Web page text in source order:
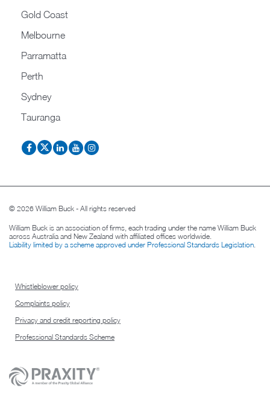
Gold Coast
Melbourne
Parramatta
Perth
Sydney
Tauranga
© 2026 William Buck - All rights reserved
William Buck is an association of firms, each trading under the name William Buck
across Australia and New Zealand with affiliated offices worldwide.
Liability limited by a scheme approved under Professional Standards Legislation
Whistleblower policy
Complaints policy
Privacy and credit reporting policy
Professional Standards Scheme